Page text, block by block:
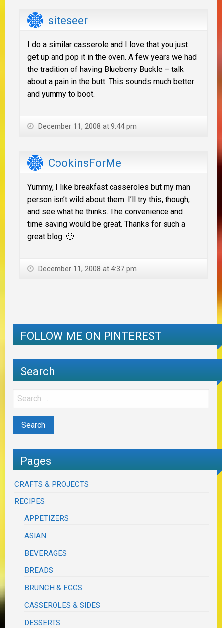
siteseer
I do a similar casserole and I love that you just
get up and pop it in the oven. A few years we had
the tradition of having Blueberry Buckle – talk
about a pain in the butt. This sounds much better
and yummy to boot.
December 11, 2008 at 9:44 pm
CookinsForMe
Yummy, I like breakfast casseroles but my man
person isn’t wild about them. I’ll try this, though,
and see what he thinks. The convenience and
time saving would be great. Thanks for such a
great blog. 🙂
December 11, 2008 at 4:37 pm
FOLLOW ME ON PINTEREST
Search
Pages
CRAFTS & PROJECTS
RECIPES
APPETIZERS
ASIAN
BEVERAGES
BREADS
BRUNCH & EGGS
CASSEROLES & SIDES
DESSERTS